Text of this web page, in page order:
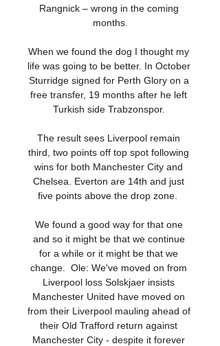
Rangnick – wrong in the coming
months.
When we found the dog I thought my
life was going to be better. In October
Sturridge signed for Perth Glory on a
free transfer, 19 months after he left
Turkish side Trabzonspor.
The result sees Liverpool remain
third, two points off top spot following
wins for both Manchester City and
Chelsea. Everton are 14th and just
five points above the drop zone.
We found a good way for that one
and so it might be that we continue
for a while or it might be that we
change.  Ole: We've moved on from
Liverpool loss Solskjaer insists
Manchester United have moved on
from their Liverpool mauling ahead of
their Old Trafford return against
Manchester City - despite it forever